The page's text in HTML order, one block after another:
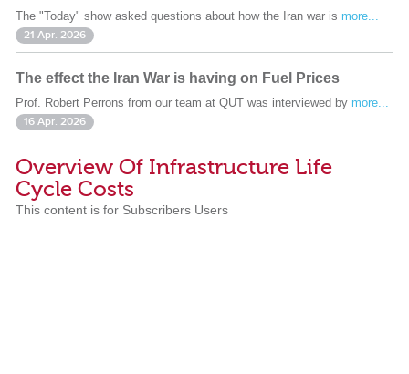
The "Today" show asked questions about how the Iran war is more...
21 Apr. 2026
The effect the Iran War is having on Fuel Prices
Prof. Robert Perrons from our team at QUT was interviewed by more...
16 Apr. 2026
Overview Of Infrastructure Life
Cycle Costs
This content is for Subscribers Users